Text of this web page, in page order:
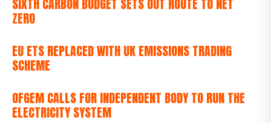
SIXTH CARBON BUDGET SETS OUT ROUTE TO NET
ZERO
EU ETS REPLACED WITH UK EMISSIONS TRADING
SCHEME
OFGEM CALLS FOR INDEPENDENT BODY TO RUN THE
ELECTRICITY SYSTEM